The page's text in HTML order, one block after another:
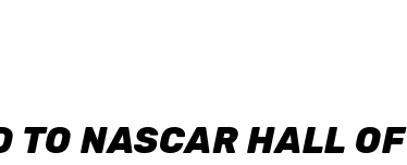
NASCAR HALL